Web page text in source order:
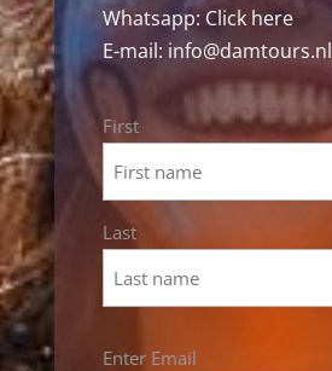
Whatsapp: Click here
E-mail: info@damtours.nl
Name
First
Last
Email
Enter Email